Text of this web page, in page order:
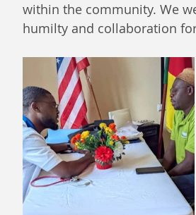
within the community. We
humilty and collaboration